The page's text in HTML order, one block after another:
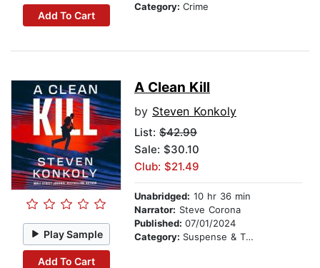
Add To Cart
Category: Crime
Play Sample
Add To Cart
A Clean Kill
by Steven Konkoly
List: $42.99
Sale: $30.10
Club: $21.49
Unabridged: 10 hr 36 min
Narrator: Steve Corona
Published: 07/01/2024
Category: Suspense & Thriller